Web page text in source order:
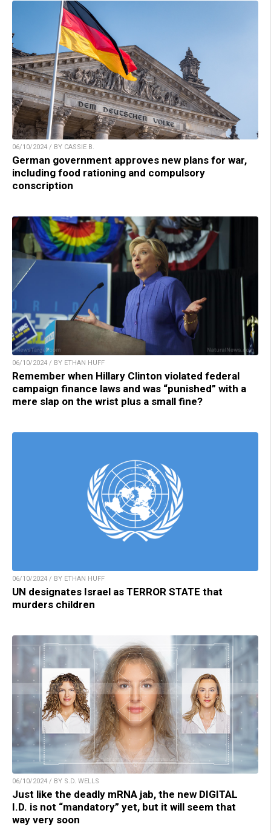
06/10/2024 / BY CASSIE B.
German government approves new plans for war,
including food rationing and compulsory
conscription
06/10/2024 / BY ETHAN HUFF
Remember when Hillary Clinton violated federal
campaign finance laws and was “punished” with a
mere slap on the wrist plus a small fine?
06/10/2024 / BY ETHAN HUFF
UN designates Israel as TERROR STATE that
murders children
06/10/2024 / BY S.D. WELLS
Just like the deadly mRNA jab, the new DIGITAL
I.D. is not “mandatory” yet, but it will seem that
way very soon